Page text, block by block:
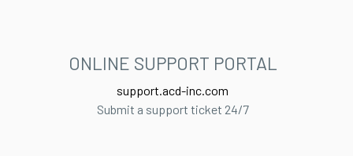
ONLINE SUPPORT PORTAL​
support.acd-inc.com
Submit a support ticket 24/7